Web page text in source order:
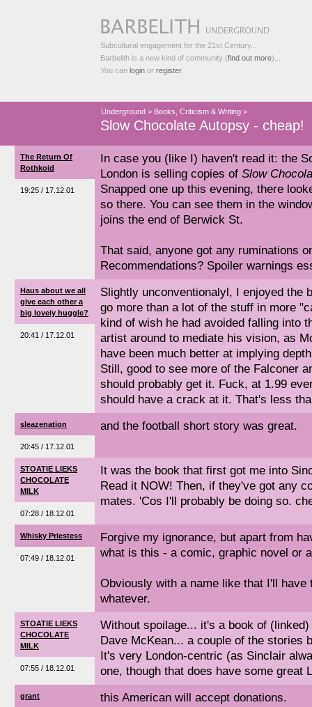
Subcultural engagement for the 21st Century...
Barbelith is a new kind of community (find out more)...
You can login or register.
Underground > Books, Criticism & Writing >
Slow Chocolate Autopsy - cheap!
The Return Of
Rothkoid
19:25 / 17.12.01
In case you (like I) haven't read it: the
London is selling copies of Slow
Snapped one up this evening, there
so there. You can see them in the
joins the end of Berwick St.
That said, anyone got any ruminations
Recommendations? Spoiler warnings
Haus about we all
give each other a
big lovely huggle?
20:41 / 17.12.01
Slightly unconventionalyl, I enjoyed the
go more than a lot of the stuff in more
kind of wish he had avoided falling into
artist around to mediate his vision, as
have been much better at implying
Still, good to see more of the Falconer
should probably get it. Fuck, at 1.99
should have a crack at it. That's less
sleazenation
20:45 / 17.12.01
and the football short story was great.
STOATIE LIEKS
CHOCOLATE
MILK
07:28 / 18.12.01
It was the book that first got me into
Read it NOW! Then, if they've got any
mates. 'Cos I'll probably be doing so.
Whisky Priestess
07:49 / 18.12.01
Forgive my ignorance, but apart from
what is this - a comic, graphic novel or
Obviously with a name like that I'll have
whatever.
STOATIE LIEKS
CHOCOLATE
MILK
07:55 / 18.12.01
Without spoilage... it's a book of
Dave McKean... a couple of the stories
It's very London-centric (as Sinclair
one, though that does have some great
grant this American will accept donations.